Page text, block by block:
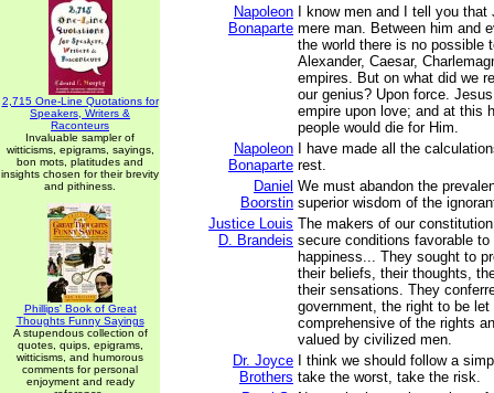
2,715 One-Line Quotations for
Speakers, Writers &
Raconteurs
Invaluable sampler of
witticisms, epigrams, sayings,
bon mots, platitudes and
insights chosen for their brevity
and pithiness.
Phillips' Book of Great
Thoughts Funny Sayings
A stupendous collection of
quotes, quips, epigrams,
witticisms, and humorous
comments for personal
enjoyment and ready
Napoleon
Bonaparte
I know men and I tell you
mere man. Between him and
the world there is no possible
Alexander, Caesar,
empires. But on what did we
our genius? Upon force.
empire upon love; and at this
people would die for Him.
Napoleon
Bonaparte
I have made all the
rest.
Daniel
Boorstin
We must abandon the
superior wisdom of the
Justice Louis
D. Brandeis
The makers of our
secure conditions favorable
happiness... They sought to
their beliefs, their thoughts,
their sensations. They
government, the right to be
comprehensive of the rights
valued by civilized men.
Dr. Joyce
Brothers
I think we should follow a
take the worst, take the risk.